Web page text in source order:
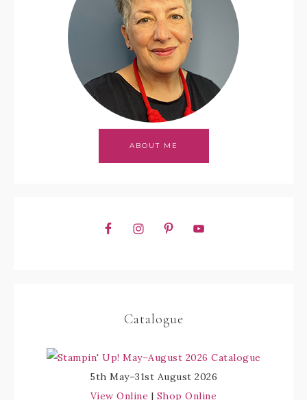
ABOUT ME
Catalogue
5th May–31st August 2026
View Online | Shop Online